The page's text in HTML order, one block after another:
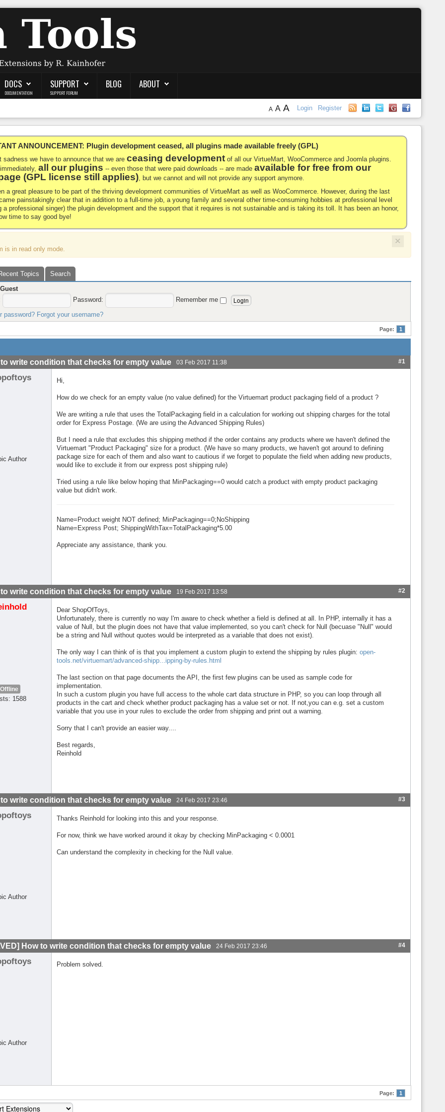
DOCS
DOCUMENTATION
SUPPORT
SUPPORT FORUM
BLOG ABOUT
Login Register
A A A
ANNOUNCEMENT: Plugin development ceased, all plugins made available freely (GPL)
sadness we have to announce that we areceasing development of all our VirtueMart, WooCommerce and Joomla plugins.
all our plugins -- even those that were paid downloads -- are madeavailable for free from our
(GPL license still applies), but we cannot and will not provide any support anymore.
a great pleasure to be part of the thriving development communities of VirtueMart as well as WooCommerce. However, during the last
painstakingly clear that in addition to a full-time job, a young family and several other time-consuming hobbies at professional level
a professional singer) the plugin development and the support that it requires is not sustainable and is taking its toll. It has been an honor,
time to say good bye!
×
is in read only mode.
Topics
Search
Guest
Password:
Remember me
password? Forgot your username?
Page: 1
to write condition that checks for empty value 03 Feb 2017 11:38 #1
Author
Hi,
How do we check for an empty value (no value defined) for the Virtuemart product packaging field of a product ?
We are writing a rule that uses the TotalPackaging field in a calculation for working out shipping charges for the total
order for Express Postage. (We are using the Advanced Shipping Rules)
But I need a rule that excludes this shipping method if the order contains any products where we haven't defined the
Virtuemart "Product Packaging" size for a product. (We have so many products, we haven't got around to defining
package size for each of them and also want to cautious if we forget to populate the field when adding new products,
would like to exclude it from our express post shipping rule)
Tried using a rule like below hoping that MinPackaging==0 would catch a product with empty product packaging
value but didn't work.
Name=Product weight NOT defined; MinPackaging==0;NoShipping
Name=Express Post; ShippingWithTax=TotalPackaging*5.00
Appreciate any assistance, thank you.
to write condition that checks for empty value 19 Feb 2017 13:58 #2
Offline
1588
Dear ShopOfToys,
Unfortunately, there is currently no way I'm aware to check whether a field is defined at all. In PHP, internally it has a
value of Null, but the plugin does not have that value implemented, so you can't check for Null (becuase "Null" would
be a string and Null without quotes would be interpreted as a variable that does not exist).
The only way I can think of is that you implement a custom plugin to extend the shipping by rules plugin:open-
tools.net/virtuemart/advanced-shipp...ipping-by-rules.html
The last section on that page documents the API, the first few plugins can be used as sample code for
implementation.
In such a custom plugin you have full access to the whole cart data structure in PHP, so you can loop through all
products in the cart and check whether product packaging has a value set or not. If not,you can e.g. set a custom
variable that you use in your rules to exclude the order from shipping and print out a warning.
Sorry that I can't provide an easier way....
Best regards,
Reinhold
to write condition that checks for empty value 24 Feb 2017 23:46 #3
Author
Thanks Reinhold for looking into this and your response.
For now, think we have worked around it okay by checking MinPackaging < 0.0001
Can understand the complexity in checking for the Null value.
How to write condition that checks for empty value 24 Feb 2017 23:46 #4
Author
Problem solved.
Page: 1